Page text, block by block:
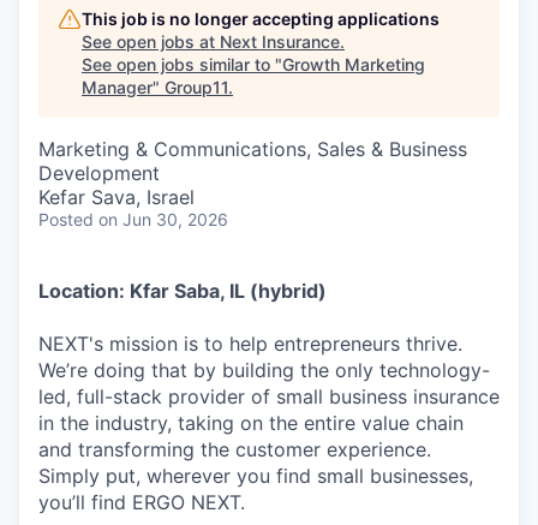
This job is no longer accepting applications
See open jobs at Next Insurance.
See open jobs similar to "Growth Marketing
Manager" Group11.
Marketing & Communications, Sales & Business
Development
Kefar Sava, Israel
Posted on Jun 30, 2026
Location: Kfar Saba, IL (hybrid)
NEXT's mission is to help entrepreneurs thrive.
We’re doing that by building the only technology-
led, full-stack provider of small business insurance
in the industry, taking on the entire value chain
and transforming the customer experience.
Simply put, wherever you find small businesses,
you’ll find ERGO NEXT.